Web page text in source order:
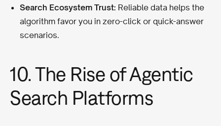
Search Ecosystem Trust: Reliable data helps the
algorithm favor you in zero-click or quick-answer
scenarios.
10. The Rise of Agentic
Search Platforms